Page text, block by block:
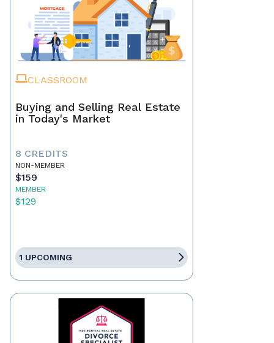
CLASSROOM
Buying and Selling Real Estate
in Today's Market
8 CREDITS
NON-MEMBER
$159
MEMBER
$129
1 UPCOMING